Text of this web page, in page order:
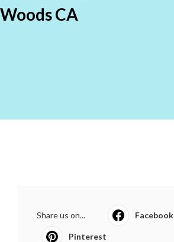
Woods CA
Share us on... Facebook
Pinterest